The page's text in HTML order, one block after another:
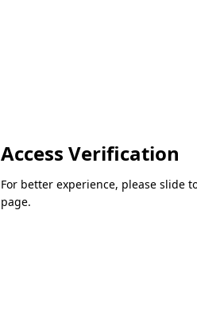
Access Verification
For better experience, please slide
page.